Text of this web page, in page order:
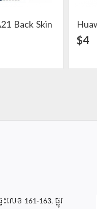
Back Skin
View Detail
$4
េខ 161-163, ផ្លូវ